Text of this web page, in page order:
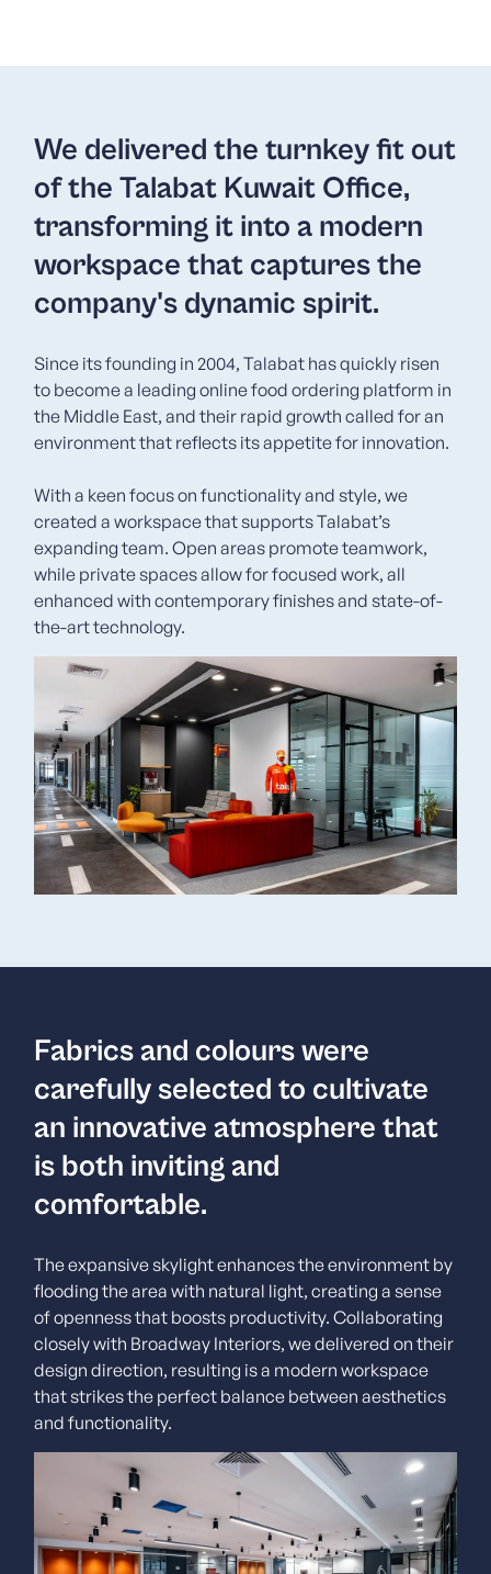
We delivered the turnkey fit out
of the Talabat Kuwait Office,
transforming it into a modern
workspace that captures the
company's dynamic spirit.
Since its founding in 2004, Talabat has quickly risen
to become a leading online food ordering platform in
the Middle East, and their rapid growth called for an
environment that reflects its appetite for innovation.
With a keen focus on functionality and style, we
created a workspace that supports Talabat’s
expanding team. Open areas promote teamwork,
while private spaces allow for focused work, all
enhanced with contemporary finishes and state-of-
the-art technology.
Fabrics and colours were
carefully selected to cultivate
an innovative atmosphere that
is both inviting and
comfortable.
The expansive skylight enhances the environment by
flooding the area with natural light, creating a sense
of openness that boosts productivity.Collaborating
closely with Broadway Interiors, we delivered on their
design direction, resulting is a modern workspace
that strikes the perfect balance between aesthetics
and functionality.